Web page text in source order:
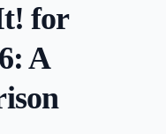
for
A